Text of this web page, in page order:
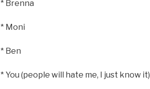
* Brenna
* Moni
* Ben
* You (people will hate me, I just know it)